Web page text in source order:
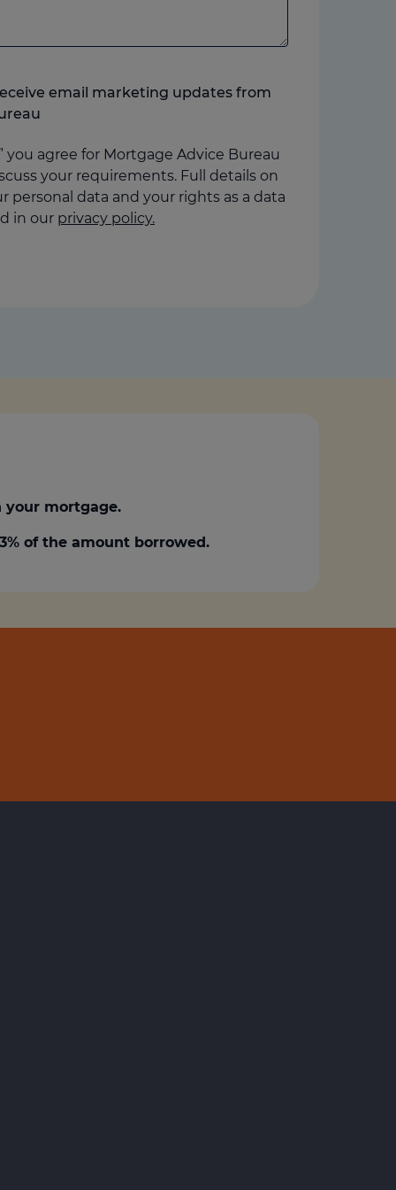
email marketing updates from
you agree for Mortgage Advice Bureau
your requirements. Full details on
personal data and your rights as a data
in our privacy policy.
your mortgage.
of the amount borrowed.